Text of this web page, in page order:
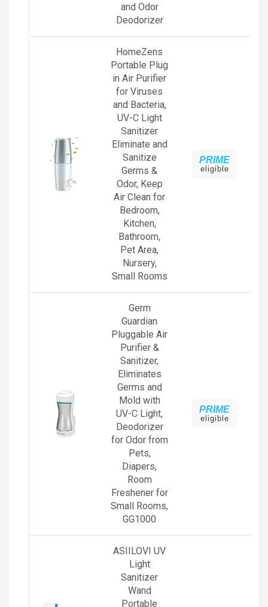
and Odor
Deodorizer
HomeZens
Portable Plug
in Air Purifier
for Viruses
and Bacteria,
UV-C Light
Sanitizer
Eliminate and
Sanitize
Germs &
Odor, Keep
Air Clean for
Bedroom,
Kitchen,
Bathroom,
Pet Area,
Nursery,
Small Rooms
PRIME
eligible
Germ
Guardian
Pluggable Air
Purifier &
Sanitizer,
Eliminates
Germs and
Mold with
UV-C Light,
Deodorizer
for Odor from
Pets,
Diapers,
Room
Freshener for
Small Rooms,
GG1000
PRIME
eligible
ASIILOVI UV
Light
Sanitizer
Wand
Portable